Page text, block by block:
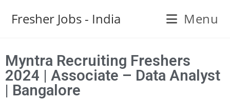
Fresher Jobs - India Menu
Myntra Recruiting Freshers
2024 | Associate – Data Analyst
| Bangalore